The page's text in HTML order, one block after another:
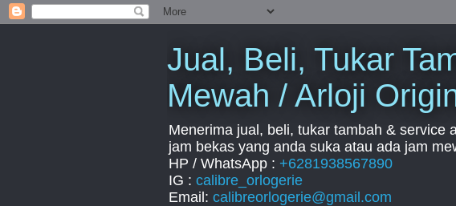
Jual, Beli, Tukar
Mewah / Arloji
Menerima jual, beli, tukar tambah & service
jam bekas yang anda suka atau ada jam
HP / WhatsApp : +6281938567890
IG : calibre_orlogerie
Email: calibreorlogerie@gmail.com